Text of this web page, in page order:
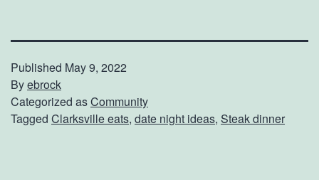
Published May 9, 2022
Byebrock
Categorized asCommunity
Tagged Clarksville eats, date night ideas, Steak dinner